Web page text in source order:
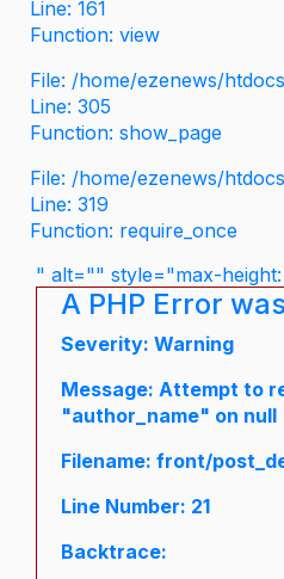
Line: 161
Function: view
File: /home/ezenews/
Line: 305
Function: show_page
File: /home/ezenews/
Line: 319
Function: require_once
" alt="" style="max-
A PHP Error
Severity: Warning
Message: Attempt to
"author_name" on null
Filename: front/
Line Number: 21
Backtrace: